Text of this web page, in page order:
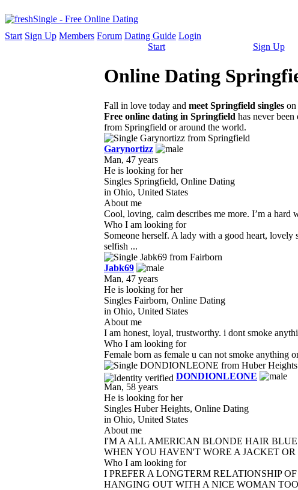
Start Sign Up Members Forum Dating Guide Login
Start
Sign Up
Online Dating
Fall in love today and meet Springfield singles
Free online dating in Springfield has never
from Springfield or around the world.
Garynortizz
Man, 47 years
He is looking for her
Singles Springfield, Online Dating
in Ohio, United States
About me
Cool, loving, calm describes me more. I’m a hard
Who I am looking for
Someone herself. A lady with a good heart,
selfish ...
Jabk69
Man, 47 years
He is looking for her
Singles Fairborn, Online Dating
in Ohio, United States
About me
I am honest, loyal, trustworthy. i dont smoke
Who I am looking for
Female born as female u can not smoke
DONDIONLEONE
Man, 58 years
He is looking for her
Singles Huber Heights, Online Dating
in Ohio, United States
About me
I'M A ALL AMERICAN BLONDE HAIR
WHEN YOU HAVEN'T WORE A JACKET OR
Who I am looking for
I PREFER A LONGTERM RELATIONSHIP
HANGING OUT WITH A NICE WOMAN